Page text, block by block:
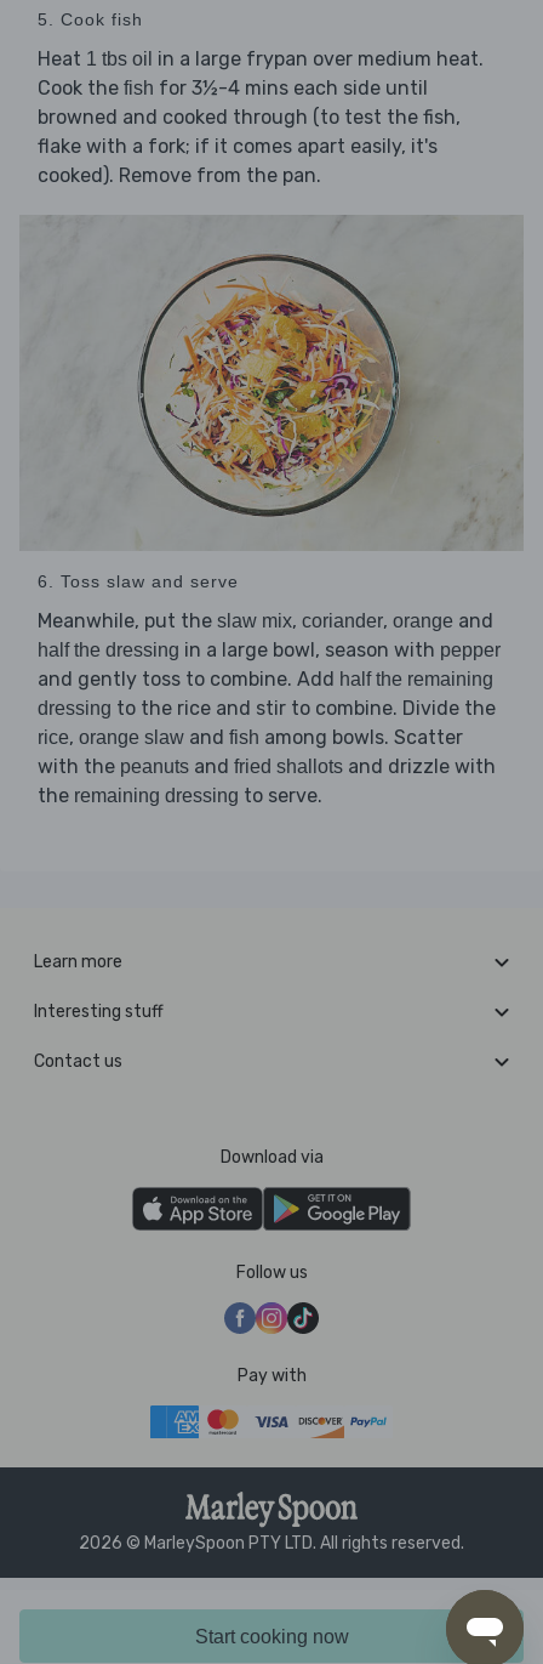
Start cooking now
5. Cook fish
Heat 1 tbs oil in a large frypan over medium heat.
Cook the fish for 3½-4 mins each side until
browned and cooked through (to test the fish,
flake with a fork; if it comes apart easily, it's
cooked). Remove from the pan.
6. Toss slaw and serve
Meanwhile, put the slaw mix, coriander, orange and
half the dressing in a large bowl, season with pepper
and gently toss to combine. Add half the remaining
dressing to the rice and stir to combine. Divide the
rice, orange slaw and fish among bowls. Scatter
with the peanuts and fried shallots and drizzle with
the remaining dressing to serve.
Learn more
Interesting stuff
Contact us
Download via
Follow us
Pay with
2026 © MarleySpoon PTY LTD. All rights reserved.